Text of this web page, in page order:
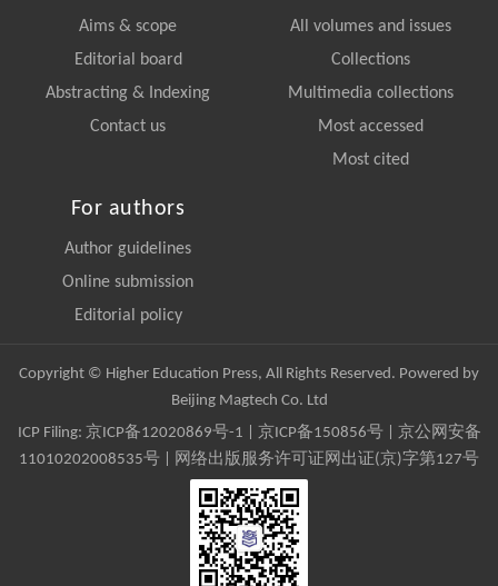
Aims & scope
Editorial board
Abstracting & Indexing
Contact us
All volumes and issues
Collections
Multimedia collections
Most accessed
Most cited
For authors
Author guidelines
Online submission
Editorial policy
Copyright © Higher Education Press, All Rights Reserved. Powered by
Beijing Magtech Co. Ltd
ICP Filing: 京ICP备12020869号-1 京ICP备150856号| 京公网安备
11010202008535号 | 网络出版服务许可证网出证(京)字第127号